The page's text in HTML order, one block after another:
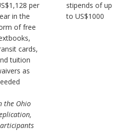
per
in the
of free
cards,
tuition
as
the Ohio
stipends of up
to US$1000